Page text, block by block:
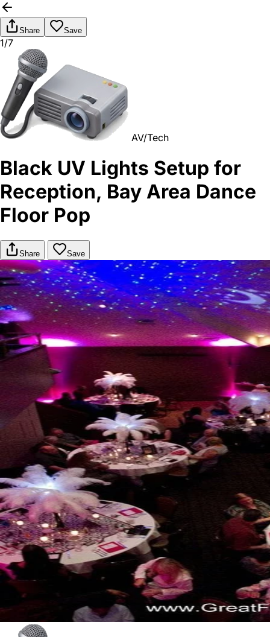
Share Save
1/7
AV/Tech
Black UV Lights Setup for
Reception, Bay Area Dance
Floor Pop
Share Save